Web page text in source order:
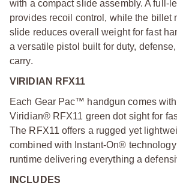
with a compact slide assembly. A full-
provides recoil control, while the billet
slide reduces overall weight for fast
a versatile pistol built for duty,
carry.
VIRIDIAN RFX11
Each Gear Pac™ handgun comes
Viridian® RFX11 green dot sight for
The RFX11 offers a rugged yet
combined with Instant-On®
runtime delivering everything a
INCLUDES